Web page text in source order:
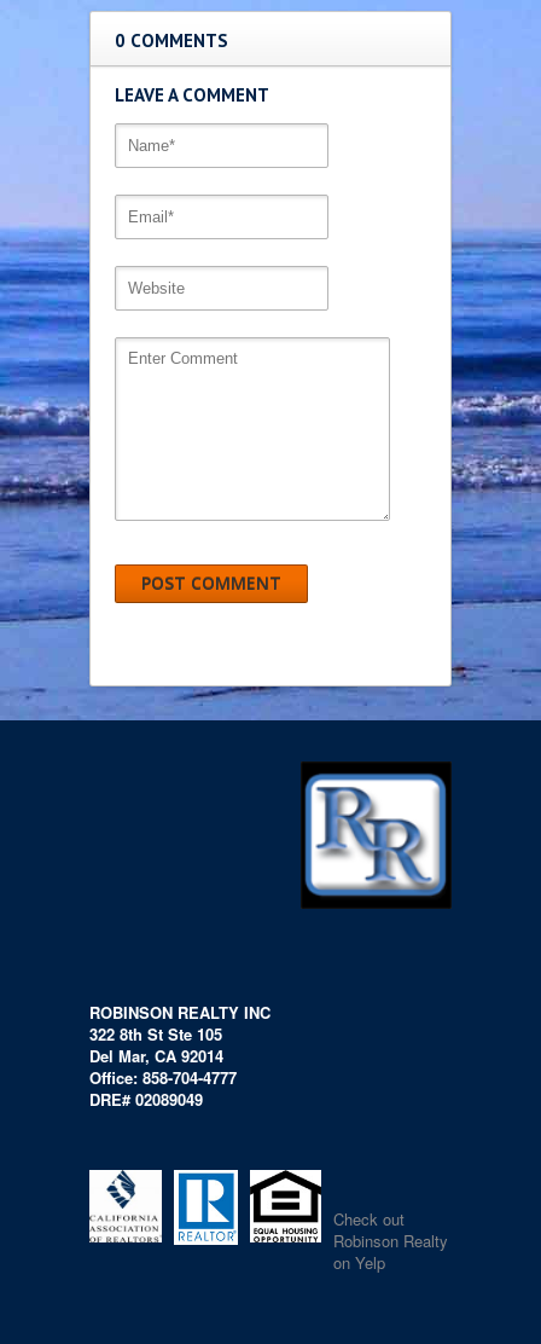
0 COMMENTS
LEAVE A COMMENT
ROBINSON REALTY INC
322 8th St Ste 105
Del Mar, CA 92014
Office: 858-704-4777
DRE# 02089049
Check out
Robinson Realty
on Yelp